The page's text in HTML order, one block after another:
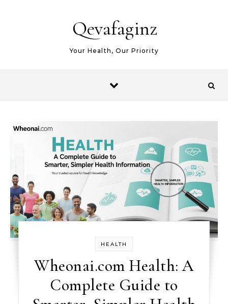
Qevafaginz
Your Health, Our Priority
HEALTH
Wheonai.com Health: A
Complete Guide to